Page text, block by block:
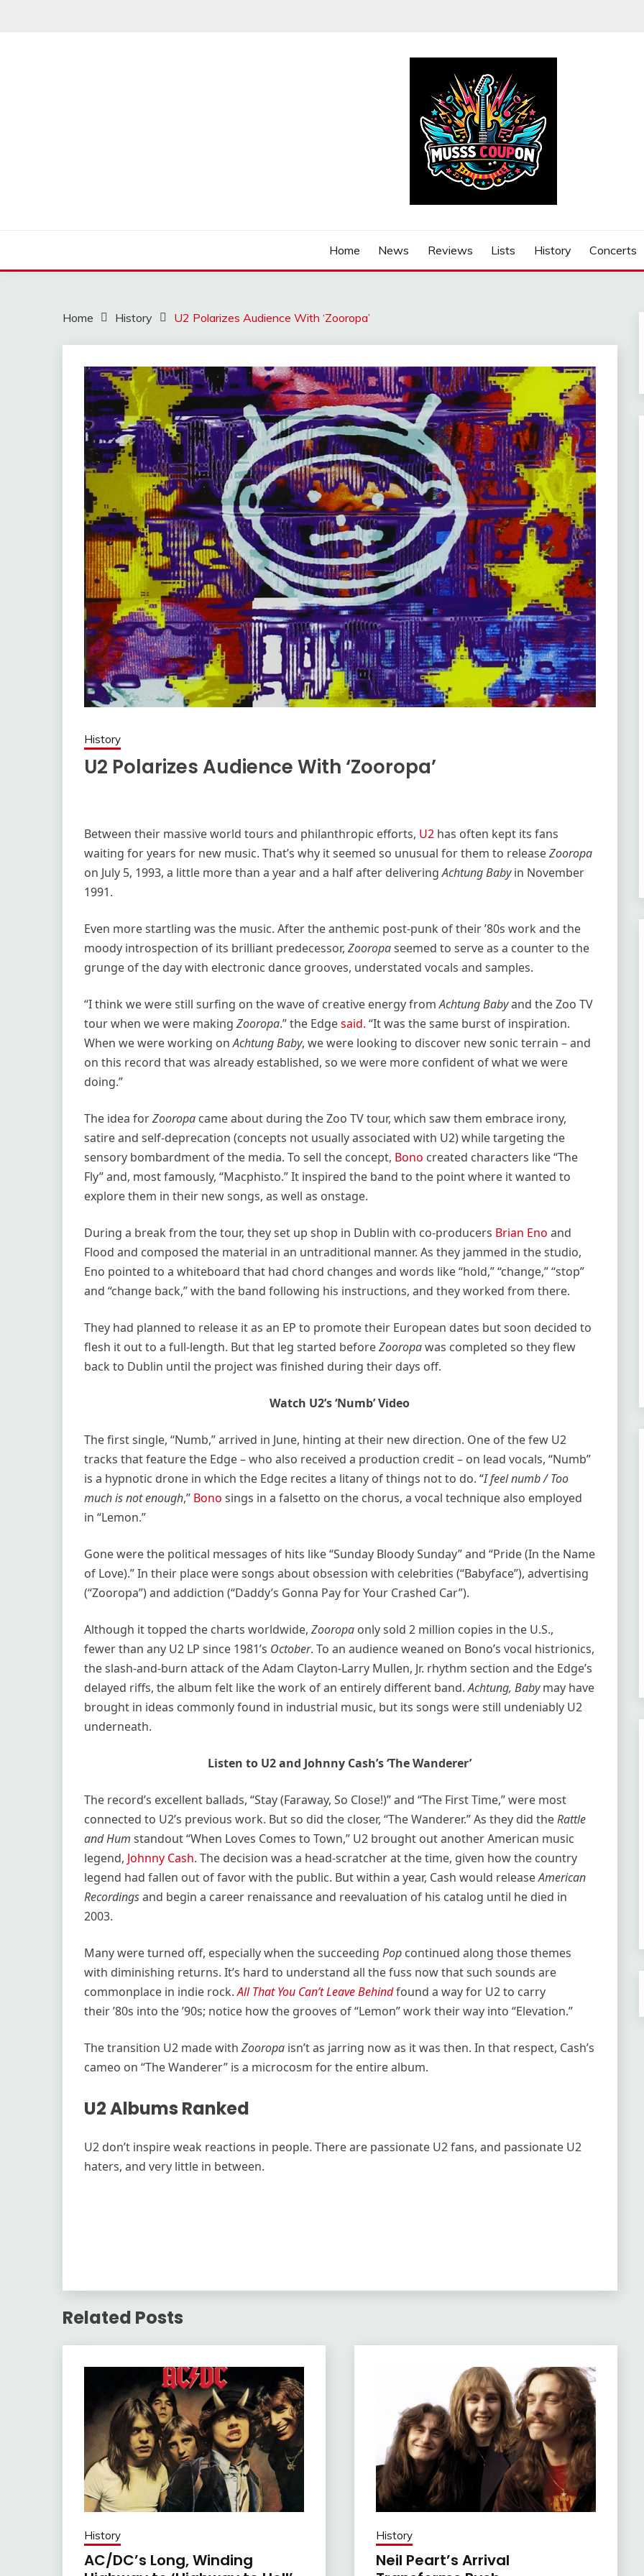
Home News Reviews Lists History Concerts
Home History U2 Polarizes Audience With ‘Zooropa’
History
U2 Polarizes Audience With ‘Zooropa’
Between their massive world tours and philanthropic efforts, U2 has often kept its fans
waiting for years for new music. That’s why it seemed so unusual for them to releaseZooropa
on July 5, 1993, a little more than a year and a half after deliveringAchtung Babyin November
1991.
Even more startling was the music. After the anthemic post-punk of their ’80s work and the
moody introspection of its brilliant predecessor, Zooropaseemed to serve as a counter to the
grunge of the day with electronic dance grooves, understated vocals and samples.
“I think we were still surfing on the wave of creative energy fromAchtung Babyand the Zoo TV
tour when we were making Zooropa.” the Edgesaid. “It was the same burst of inspiration.
When we were working onAchtung Baby, we were looking to discover new sonic terrain – and
on this record that was already established, so we were more confident of what we were
doing.”
The idea forZooropa came about during the Zoo TV tour, which saw them embrace irony,
satire and self-deprecation (concepts not usually associated with U2) while targeting the
sensory bombardment of the media. To sell the concept, Bono created characters like “The
Fly” and, most famously, “Macphisto.” It inspired the band to the point where it wanted to
explore them in their new songs, as well as onstage.
During a break from the tour, they set up shop in Dublin with co-producers Brian Eno and
Flood and composed the material in an untraditional manner. As they jammed in the studio,
Eno pointed to a whiteboard that had chord changes and words like “hold,” “change,” “stop”
and “change back,” with the band following his instructions, and they worked from there.
They had planned to release it as an EP to promote their European dates but soon decided to
flesh it out to a full-length. But that leg started beforeZooropawas completed so they flew
back to Dublin until the project was finished during their days off.
Watch U2’s ‘Numb’ Video
The first single, “Numb,” arrived in June, hinting at their new direction. One of the few U2
tracks that feature the Edge – who also received a production credit – on lead vocals, “Numb”
is a hypnotic drone in which the Edge recites a litany of things not to do. “I feel numb / Too
much is not enough,” Bono sings in a falsetto on the chorus, a vocal technique also employed
in “Lemon.”
Gone were the political messages of hits like “Sunday Bloody Sunday” and “Pride (In the Name
of Love).” In their place were songs about obsession with celebrities (“Babyface”), advertising
(“Zooropa”) and addiction (“Daddy’s Gonna Pay for Your Crashed Car”).
Although it topped the charts worldwide, Zooropa only sold 2 million copies in the U.S.,
fewer than any U2 LP since 1981’s October. To an audience weaned on Bono’s vocal histrionics,
the slash-and-burn attack of the Adam Clayton-Larry Mullen, Jr. rhythm section and the Edge’s
delayed riffs, the album felt like the work of an entirely different band.Achtung, Babymay have
brought in ideas commonly found in industrial music, but its songs were still undeniably U2
underneath.
Listen to U2 and Johnny Cash’s ‘The Wanderer’
The record’s excellent ballads, “Stay (Faraway, So Close!)” and “The First Time,” were most
connected to U2’s previous work. But so did the closer, “The Wanderer.” As they did theRattle
and Hum standout “When Loves Comes to Town,” U2 brought out another American music
legend, Johnny Cash. The decision was a head-scratcher at the time, given how the country
legend had fallen out of favor with the public. But within a year, Cash would releaseAmerican
Recordingsand begin a career renaissance and reevaluation of his catalog until he died in
2003.
Many were turned off, especially when the succeeding Pop continued along those themes
with diminishing returns. It’s hard to understand all the fuss now that such sounds are
commonplace in indie rock.All That You Can’t Leave Behindfound a way for U2 to carry
their ’80s into the ’90s; notice how the grooves of “Lemon” work their way into “Elevation.”
The transition U2 made with Zooropa isn’t as jarring now as it was then. In that respect, Cash’s
cameo on “The Wanderer” is a microcosm for the entire album.
U2 Albums Ranked
U2 don’t inspire weak reactions in people. There are passionate U2 fans, and passionate U2
haters, and very little in between.
Related Posts
History
AC/DC’s Long, Winding
History
Neil Peart’s Arrival